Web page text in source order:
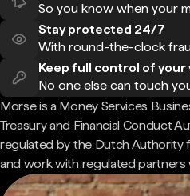
So you know when your
Stay protected 24/7
With round-the-clock
Keep full control of your
No one else can touch
Morse is a Money Services
Treasury and Financial Conduct
regulated by the Dutch Authority
and work with regulated partners